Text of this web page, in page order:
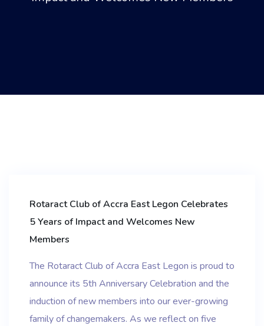
Rotaract Club of Accra East Legon Celebrates
5 Years of Impact and Welcomes New
Members
The Rotaract Club of Accra East Legon is proud to
announce its 5th Anniversary Celebration and the
induction of new members into our ever-growing
family of changemakers. As we reflect on five